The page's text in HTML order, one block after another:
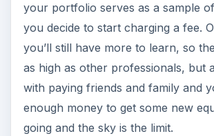
your portfolio serves as a sample
you decide to start charging a fee.
you’ll still have more to learn, so
as high as other professionals, but
with paying friends and family and
enough money to get some new
going and the sky is the limit.